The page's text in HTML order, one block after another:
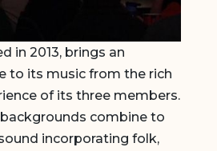
in 2013, brings an
to its music from the rich
of its three members.
combine to
incorporating folk,